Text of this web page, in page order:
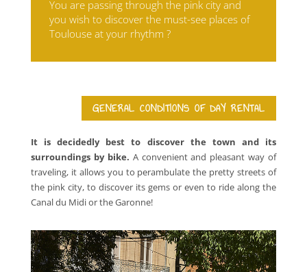
You are passing through the pink city and
you wish to discover the must-see places of
Toulouse at your rhythm ?
GENERAL CONDITIONS OF DAY RENTAL
It is decidedly best to discover the town and its
surroundings by bike. A convenient and pleasant way of
traveling, it allows you to perambulate the pretty streets of
the pink city, to discover its gems or even to ride along the
Canal du Midi or the Garonne!